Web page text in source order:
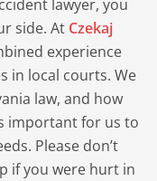
lawyer, you
side. At Czekaj
experience
in local courts. We
law, and how
important for us to
Please don’t
if you were hurt in